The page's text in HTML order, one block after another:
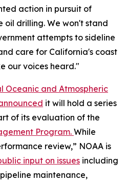
action in pursuit of
oil drilling. We won't stand
attempts to sideline
care for California's coast
our voices heard."
Oceanic and Atmospheric
it will hold a series
of its evaluation of the
Program. While
review,” NOAA is
input on issues including
maintenance,